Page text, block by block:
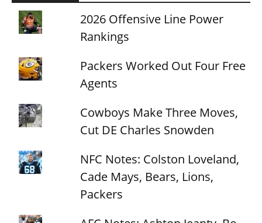
2026 Offensive Line Power
Rankings
Packers Worked Out Four Free
Agents
Cowboys Make Three Moves,
Cut DE Charles Snowden
NFC Notes: Colston Loveland,
Cade Mays, Bears, Lions,
Packers